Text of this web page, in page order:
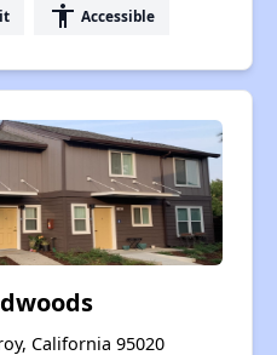
accessibility Accessible
California 95020